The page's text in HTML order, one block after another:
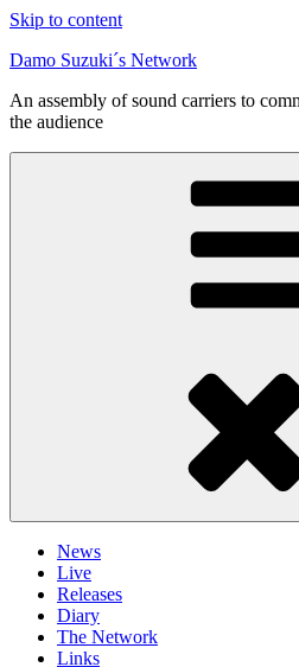
Skip to content
Damo Suzuki´s Network
An assembly of sound carriers to
the audience
News
Live
Releases
Diary
The Network
Links